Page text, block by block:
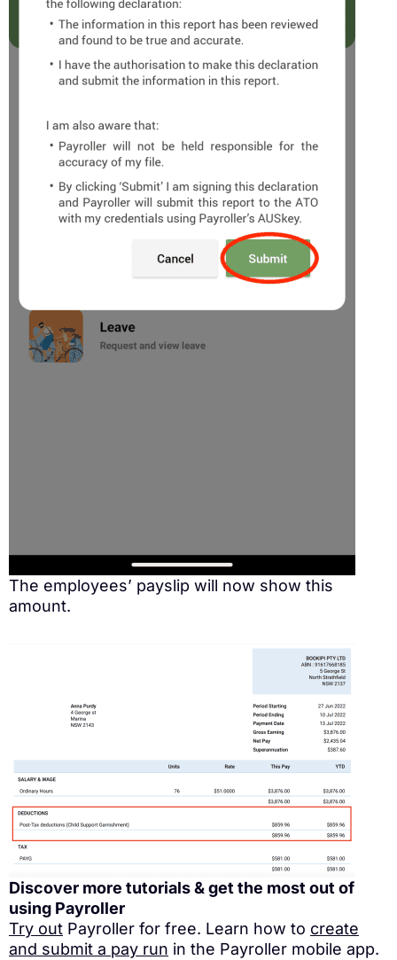
The employees’ payslip will now show this
amount.
Discover more tutorials & get the most out of
using Payroller
Try out Payroller for free. Learn how to create
and submit a pay run in the Payroller mobile app.